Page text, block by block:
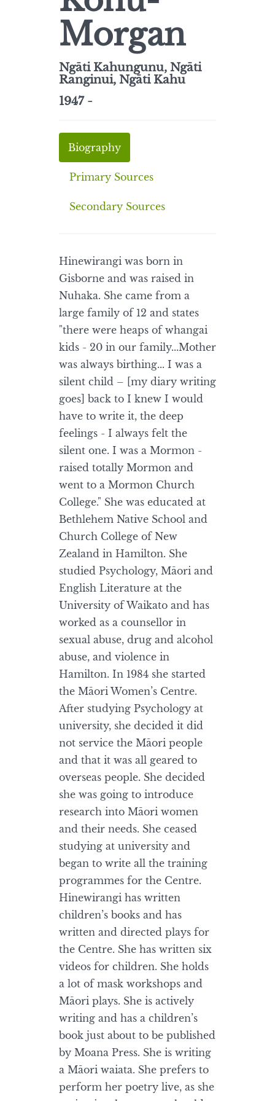
Morgan
Ngāti Kahungunu, Ngāti
Ranginui, Ngāti Kahu
1947 -
Biography
Primary Sources
Secondary Sources
Hinewirangi was born in
Gisborne and was raised in
Nuhaka. She came from a
large family of 12 and states
"there were heaps of whangai
kids - 20 in our family...Mother
was always birthing... I was a
silent child – [my diary writing
goes] back to I knew I would
have to write it, the deep
feelings - I always felt the
silent one. I was a Mormon -
raised totally Mormon and
went to a Mormon Church
College." She was educated at
Bethlehem Native School and
Church College of New
Zealand in Hamilton. She
studied Psychology, Māori and
English Literature at the
University of Waikato and has
worked as a counsellor in
sexual abuse, drug and alcohol
abuse, and violence in
Hamilton. In 1984 she started
the Māori Women’s Centre.
After studying Psychology at
university, she decided it did
not service the Māori people
and that it was all geared to
overseas people. She decided
she was going to introduce
research into Māori women
and their needs. She ceased
studying at university and
began to write all the training
programmes for the Centre.
Hinewirangi has written
children’s books and has
written and directed plays for
the Centre. She has written six
videos for children. She holds
a lot of mask workshops and
Māori plays. She is actively
writing and has a children’s
book just about to be published
by Moana Press. She is writing
a Māori waiata. She prefers to
perform her poetry live, as she